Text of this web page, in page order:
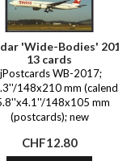
'Wide-Bodies' 2017,
13 cards
WB-2017;
148x210 mm (calendar)
148x105 mm
(postcards); new
Price
CHF12.80